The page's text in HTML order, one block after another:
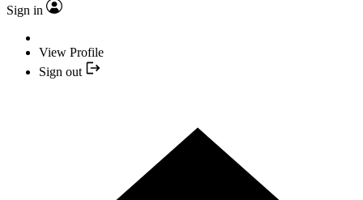
Sign in
View Profile
Sign out